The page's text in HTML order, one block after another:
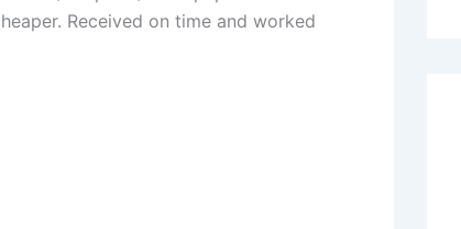
Received on time and worked